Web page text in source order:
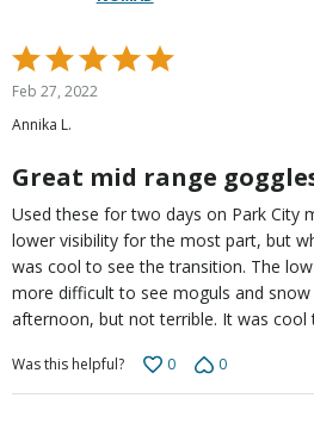
Rated
5
of
Feb 27, 2022
Annika L.
Great mid range
Used these for two days on Park City
lower visibility for the most part, but
was cool to see the transition. The
more difficult to see moguls and
afternoon, but not terrible. It was cool
Was this helpful? 0 0